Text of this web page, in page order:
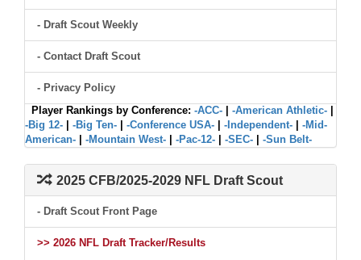
- Draft Scout Weekly
- Contact Draft Scout
- Privacy Policy
Player Rankings by Conference: -ACC- -American Athletic-
-Big 12-
-Big Ten- -Conference USA- -Independent-
-Mid-
American-
-Mountain West- -Pac-12- -SEC- -Sun Belt-
2025 CFB/2025-2029 NFL Draft Scout
- Draft Scout Front Page
>> 2026 NFL Draft Tracker/Results